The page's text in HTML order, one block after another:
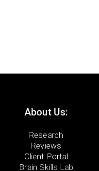
About Us:
Research
Reviews
Client Portal
Brain Skills Lab